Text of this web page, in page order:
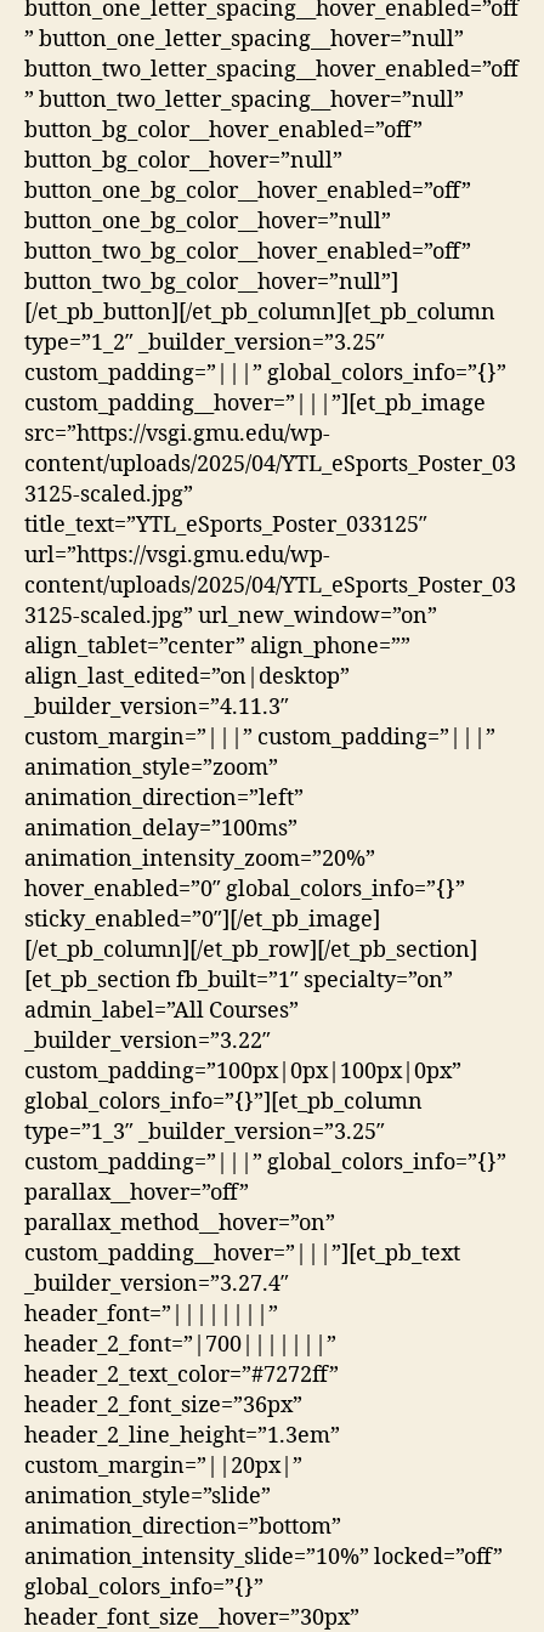
button_one_letter_spacing__hover_enabled=”off
” button_one_letter_spacing__hover=”null”
button_two_letter_spacing__hover_enabled=”off
” button_two_letter_spacing__hover=”null”
button_bg_color__hover_enabled=”off”
button_bg_color__hover=”null”
button_one_bg_color__hover_enabled=”off”
button_one_bg_color__hover=”null”
button_two_bg_color__hover_enabled=”off”
button_two_bg_color__hover=”null”]
[/et_pb_button][/et_pb_column][et_pb_column
type=”1_2″ _builder_version=”3.25″
custom_padding=”|||” global_colors_info=”{}”
custom_padding__hover=”|||”][et_pb_image
src=”https://vsgi.gmu.edu/wp-
content/uploads/2025/04/YTL_eSports_Poster_03
3125-scaled.jpg”
title_text=”YTL_eSports_Poster_033125″
url=”https://vsgi.gmu.edu/wp-
content/uploads/2025/04/YTL_eSports_Poster_03
3125-scaled.jpg” url_new_window=”on”
align_tablet=”center” align_phone=””
align_last_edited=”on|desktop”
_builder_version=”4.11.3″
custom_margin=”|||” custom_padding=”|||”
animation_style=”zoom”
animation_direction=”left”
animation_delay=”100ms”
animation_intensity_zoom=”20%”
hover_enabled=”0″ global_colors_info=”{}”
sticky_enabled=”0″][/et_pb_image]
[/et_pb_column][/et_pb_row][/et_pb_section]
[et_pb_section fb_built=”1″ specialty=”on”
admin_label=”All Courses”
_builder_version=”3.22″
custom_padding=”100px|0px|100px|0px”
global_colors_info=”{}”][et_pb_column
type=”1_3″ _builder_version=”3.25″
custom_padding=”|||” global_colors_info=”{}”
parallax__hover=”off”
parallax_method__hover=”on”
custom_padding__hover=”|||”][et_pb_text
_builder_version=”3.27.4″
header_font=”||||||||”
header_2_font=”|700|||||||”
header_2_text_color=”#7272ff”
header_2_font_size=”36px”
header_2_line_height=”1.3em”
custom_margin=”||20px|”
animation_style=”slide”
animation_direction=”bottom”
animation_intensity_slide=”10%” locked=”off”
global_colors_info=”{}”
header_font_size__hover=”30px”